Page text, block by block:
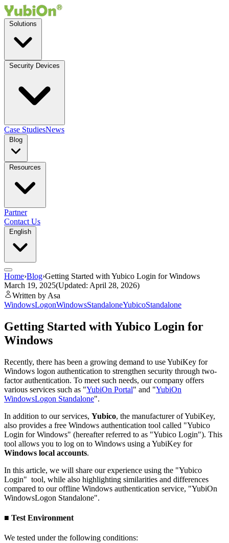
Case StudiesNews
Partner
Contact Us
Home›Blog›Getting Started with Yubico Login for Windows
March 19, 2025(Updated: April 28, 2026)
Written by Asa
WindowsLogonWindowsStandaloneYubicoStandalone
Getting Started with Yubico Login for
Windows
Recently, there has been a growing demand to use YubiKey for
Windows logon authentication to strengthen security through two-
factor authentication. To meet such needs, our company offers
various services such as "YubiOn Portal" and "YubiOn
WindowsLogon Standalone".
In addition to our services, Yubico, the manufacturer of YubiKey,
also provides a free Windows authentication tool called "Yubico
Login for Windows" (hereafter referred to as "Yubico Login"). This
tool allows you to log on to Windows using a YubiKey for
Windows local accounts.
In this article, we will share our experience using the "Yubico
Login" tool, while also highlighting similarities and differences
compared to our offline Windows authentication service, "YubiOn
WindowsLogon Standalone".
■ Test Environment
We tested under the following conditions: